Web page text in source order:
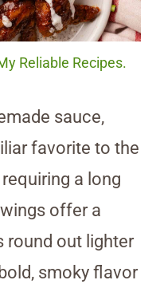
Reliable Recipes.
sauce,
favorite to the
a long
offer a
round out lighter
smoky flavor